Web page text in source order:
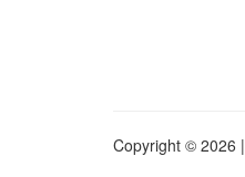
Copyright © 2026 |